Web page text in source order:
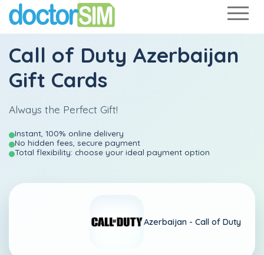
Call of Duty Azerbaijan
Gift Cards
Always the Perfect Gift!
Instant, 100% online delivery
No hidden fees, secure payment
Total flexibility: choose your ideal payment option
Azerbaijan - Call of Duty